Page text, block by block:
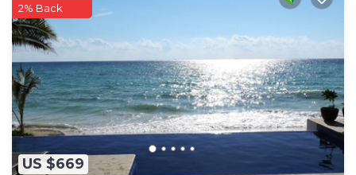
US $669
2% Back